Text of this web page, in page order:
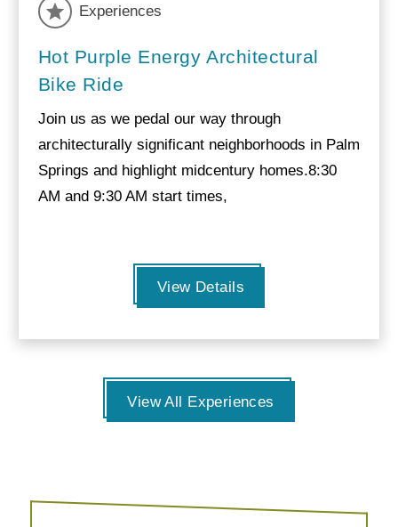
Experiences
Hot Purple Energy Architectural
Bike Ride
Join us as we pedal our way through
architecturally significant neighborhoods in Palm
Springs and highlight midcentury homes.8:30
AM and 9:30 AM start times,
View Details
View All Experiences